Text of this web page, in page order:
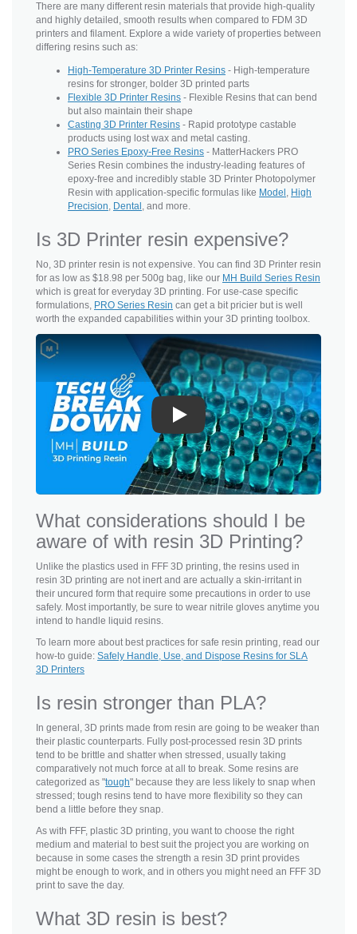
There are many different resin materials that provide high-quality
and highly detailed, smooth results when compared to FDM 3D
printers and filament. Explore a wide variety of properties between
differing resins such as:
High-Temperature 3D Printer Resins - High-temperature
resins for stronger, bolder 3D printed parts
Flexible 3D Printer Resins - Flexible Resins that can bend
but also maintain their shape
Casting 3D Printer Resins - Rapid prototype castable
products using lost wax and metal casting.
PRO Series Epoxy-Free Resins - MatterHackers PRO
Series Resin combines the industry-leading features of
epoxy-free and incredibly stable 3D Printer Photopolymer
Resin with application-specific formulas like Model, High
Precision, Dental, and more.
Is 3D Printer resin expensive?
No, 3D printer resin is not expensive. You can find 3D Printer resin
for as low as $18.98 per 500g bag, like our MH Build Series Resin
which is great for everyday 3D printing. For use-case specific
formulations, PRO Series Resin can get a bit pricier but is well
worth the expanded capabilities within your 3D printing toolbox.
Play
What considerations should I be
aware of with resin 3D Printing?
Unlike the plastics used in FFF 3D printing, the resins used in
resin 3D printing are not inert and are actually a skin-irritant in
their uncured form that require some precautions in order to use
safely. Most importantly, be sure to wear nitrile gloves anytime you
intend to handle liquid resins.
To learn more about best practices for safe resin printing, read our
how-to guide: Safely Handle, Use, and Dispose Resins for SLA
3D Printers
Is resin stronger than PLA?
In general, 3D prints made from resin are going to be weaker than
their plastic counterparts. Fully post-processed resin 3D prints
tend to be brittle and shatter when stressed, usually taking
comparatively not much force at all to break. Some resins are
categorized as "tough" because they are less likely to snap when
stressed; tough resins tend to have more flexibility so they can
bend a little before they snap.
As with FFF, plastic 3D printing, you want to choose the right
medium and material to best suit the project you are working on
because in some cases the strength a resin 3D print provides
might be enough to work, and in others you might need an FFF 3D
print to save the day.
What 3D resin is best?